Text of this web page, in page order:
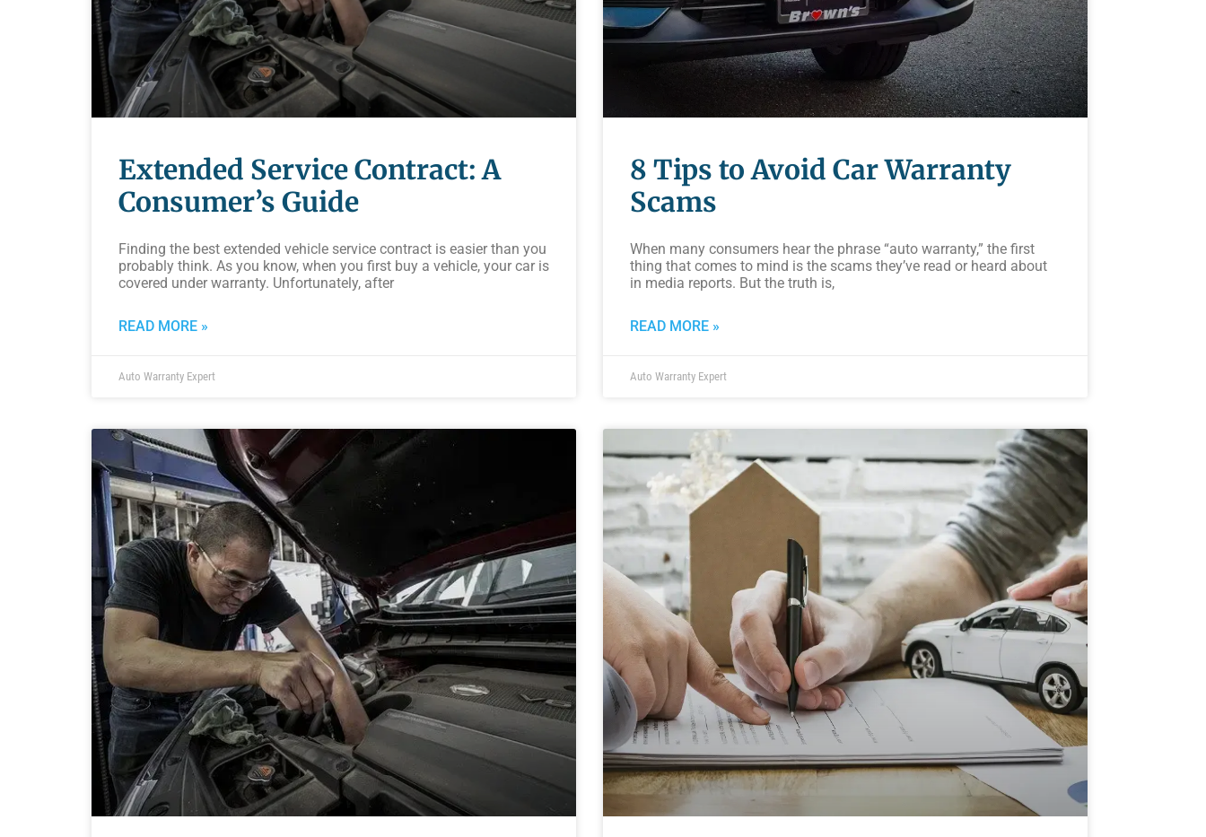
Extended Service Contract: A
Consumer’s Guide
Finding the best extended vehicle service contract is easier than you
probably think. As you know, when you first buy a vehicle, your car is
covered under warranty. Unfortunately, after
READ MORE »
Auto Warranty Expert
8 Tips to Avoid Car Warranty
Scams
When many consumers hear the phrase “auto warranty,” the first
thing that comes to mind is the scams they’ve read or heard about
in media reports. But the truth is,
READ MORE »
Auto Warranty Expert